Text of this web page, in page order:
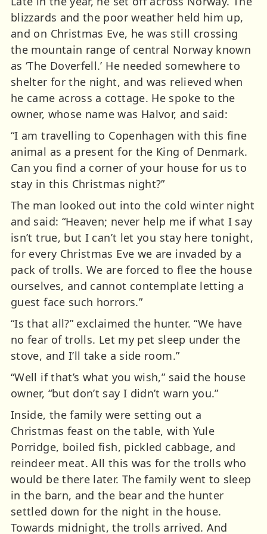
blizzards and the poor weather held him up,
and on Christmas Eve, he was still crossing
the mountain range of central Norway known
as ‘The Doverfell.’ He needed somewhere to
shelter for the night, and was relieved when
he came across a cottage. He spoke to the
owner, whose name was Halvor, and said:
“I am travelling to Copenhagen with this fine
animal as a present for the King of Denmark.
Can you find a corner of your house for us to
stay in this Christmas night?”
The man looked out into the cold winter night
and said: “Heaven; never help me if what I say
isn’t true, but I can’t let you stay here tonight,
for every Christmas Eve we are invaded by a
pack of trolls. We are forced to flee the house
ourselves, and cannot contemplate letting a
guest face such horrors.”
“Is that all?” exclaimed the hunter. “We have
no fear of trolls. Let my pet sleep under the
stove, and I’ll take a side room.”
“Well if that’s what you wish,” said the house
owner, “but don’t say I didn’t warn you.”
Inside, the family were setting out a
Christmas feast on the table, with Yule
Porridge, boiled fish, pickled cabbage, and
reindeer meat. All this was for the trolls who
would be there later. The family went to sleep
in the barn, and the bear and the hunter
settled down for the night in the house.
Towards midnight, the trolls arrived. And